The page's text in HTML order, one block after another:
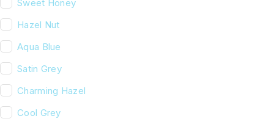
Sweet Honey
Hazel Nut
Aqua Blue
Satin Grey
Charming Hazel
Cool Grey